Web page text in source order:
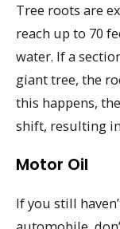
Tree roots are
reach up to 70
water. If a
giant tree, the
this happens,
shift, resulting
Motor Oil
If you still